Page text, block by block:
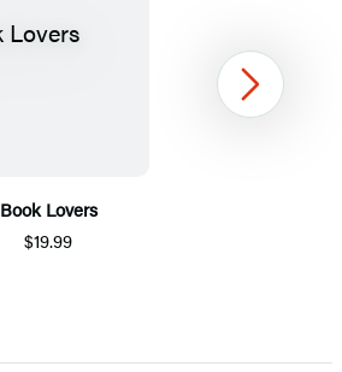
Book Lovers
$19.99
Next